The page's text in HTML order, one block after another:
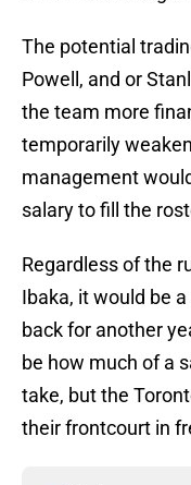
The potential
Powell, and or
the team more
temporarily
management
salary to fill the
Regardless of the
Ibaka, it would be
back for another
be how much of a
take, but the
their frontcourt in